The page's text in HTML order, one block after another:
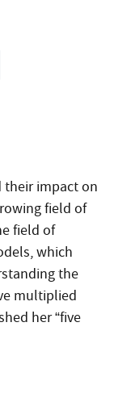
their impact on
field of
field of
which
the
multiplied
her “five